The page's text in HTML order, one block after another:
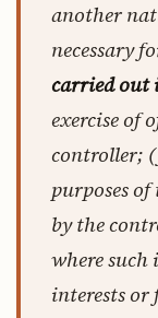
another
necessary
carried out
exercise of
controller;
purposes of
by the
where such
interests